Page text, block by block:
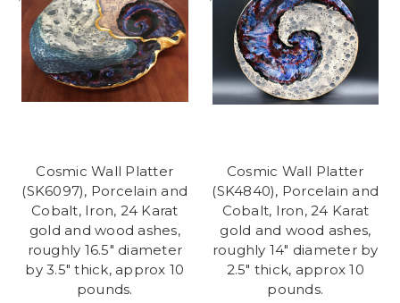
Cosmic Wall Platter
(SK6097), Porcelain and
Cobalt, Iron, 24 Karat
gold and wood ashes,
roughly 16.5" diameter
by 3.5" thick, approx 10
pounds.
Cosmic Wall Platter
(SK4840), Porcelain and
Cobalt, Iron, 24 Karat
gold and wood ashes,
roughly 14" diameter by
2.5" thick, approx 10
pounds.